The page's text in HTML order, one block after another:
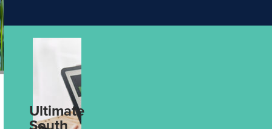
4
DATES
Wonders of Asia with Wendy Wu
find out more
2
Ultimate